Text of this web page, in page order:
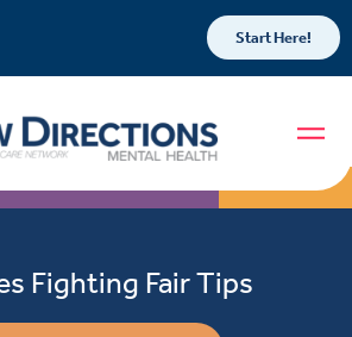
Start Here!
Fighting Fair Tips